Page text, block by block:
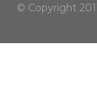
© Copyright